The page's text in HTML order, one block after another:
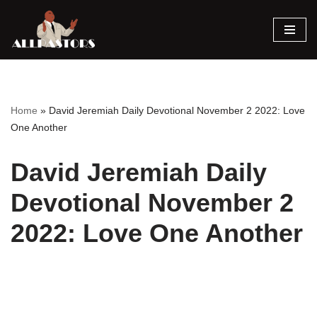
Skip
Home » David Jeremiah Daily Devotional November 2 2022: Love
One Another
David Jeremiah Daily
Devotional November 2
2022: Love One Another